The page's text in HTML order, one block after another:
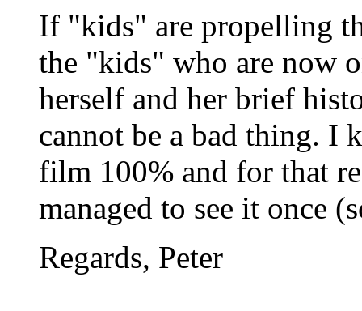
If "kids" are propelling
the "kids" who are now
herself and her brief
cannot be a bad thing. I
film 100% and for that
managed to see it once
Regards, Peter